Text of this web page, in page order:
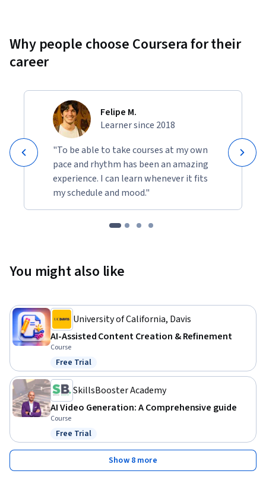
Why people choose Coursera for their
career
Felipe M.
Learner since 2018
"To be able to take courses at my own
pace and rhythm has been an amazing
experience. I can learn whenever it fits
my schedule and mood."
You might also like
University of California, Davis
AI-Assisted Content Creation & Refinement
Course
Status: Free Trial
Free Trial
SkillsBooster Academy
AI Video Generation: A Comprehensive guide
Course
Status: Free Trial
Free Trial
Show 8 more